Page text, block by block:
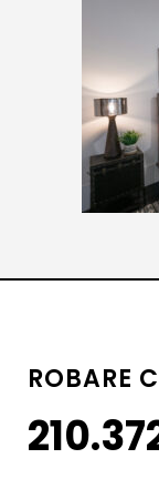
ROBARE